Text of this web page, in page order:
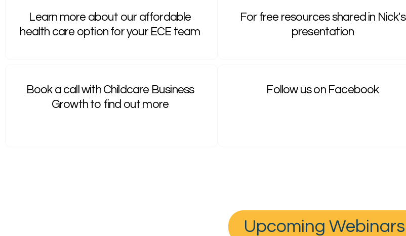
Learn more about our affordable
health care option for your ECE team
For free resources shared in Nick's
presentation
Book a call with Childcare Business
Growth to find out more
Follow us on Facebook
Upcoming Webinars